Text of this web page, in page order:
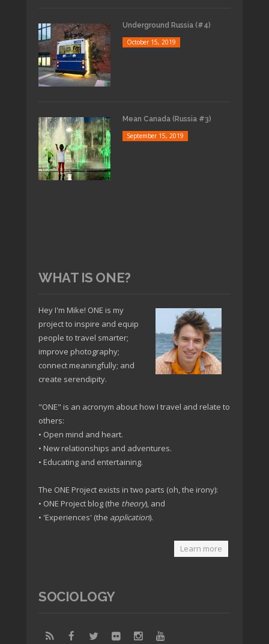
Underground Russia (#4)
October 15, 2019
Mean Canada (Russia #3)
September 15, 2019
WHAT IS ONE?
Hey I'm Mike! ONE is my
project to inspire and equip
people to travel smarter;
improve photography;
connect meaningfully; and
create serendipity.
"ONE" is an acronym about how I travel and relate to
others:
• Open mind and heart.
• New relationships and adventures.
• Educating and entertaining.
The ONE Project exists in two parts (oh, the irony):
• ONE Project blog (the theory), and
• 'Experiences' (the application).
Learn more
SOCIOLOGY